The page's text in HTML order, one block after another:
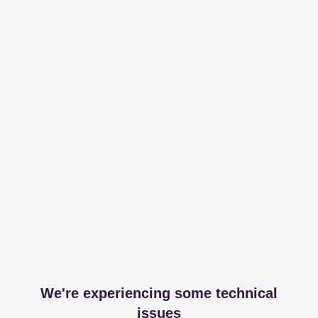
We're experiencing some technical
issues